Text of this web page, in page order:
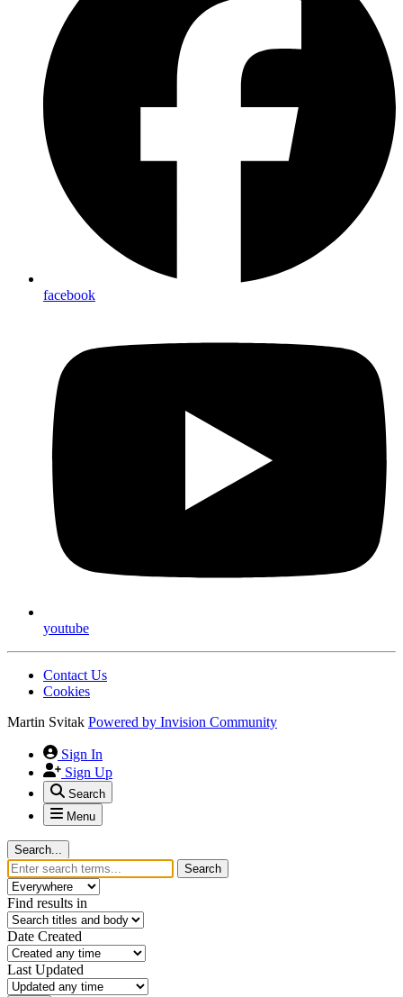
facebook
youtube
Contact Us
Cookies
Martin Svitak Powered by Invision Community
Sign In
Sign Up
Search
Menu
Search...
Search
Find results in
Date Created
Last Updated